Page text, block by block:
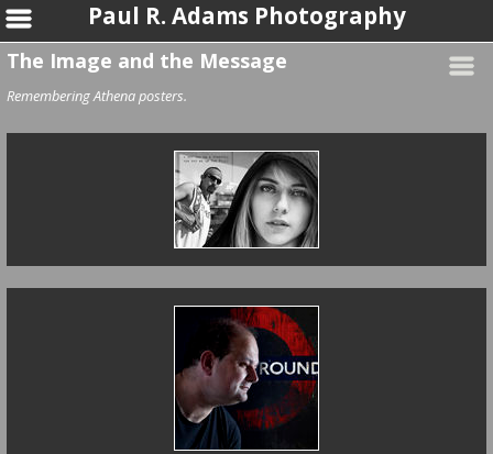
Paul R. Adams Photography
The Image and the Message
Remembering Athena posters.
I Put You On A
Pedestal
Underground Poet